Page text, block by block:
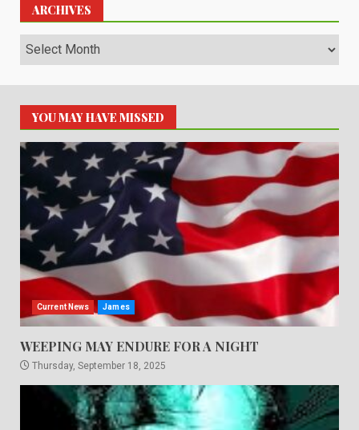
ARCHIVES
Archives
YOU MAY HAVE MISSED
Current News James
WEEPING MAY ENDURE FOR A NIGHT
Thursday, September 18, 2025